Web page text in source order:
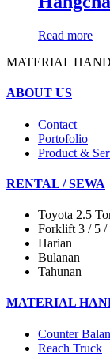
Read more
MATERIAL
ABOUT US
Contact
Portofolio
Product &
RENTAL / SEWA
Toyota 2.5
Forklift 3 / 5 /
Harian
Bulanan
Tahunan
MATERIAL
Counter
Reach Truck